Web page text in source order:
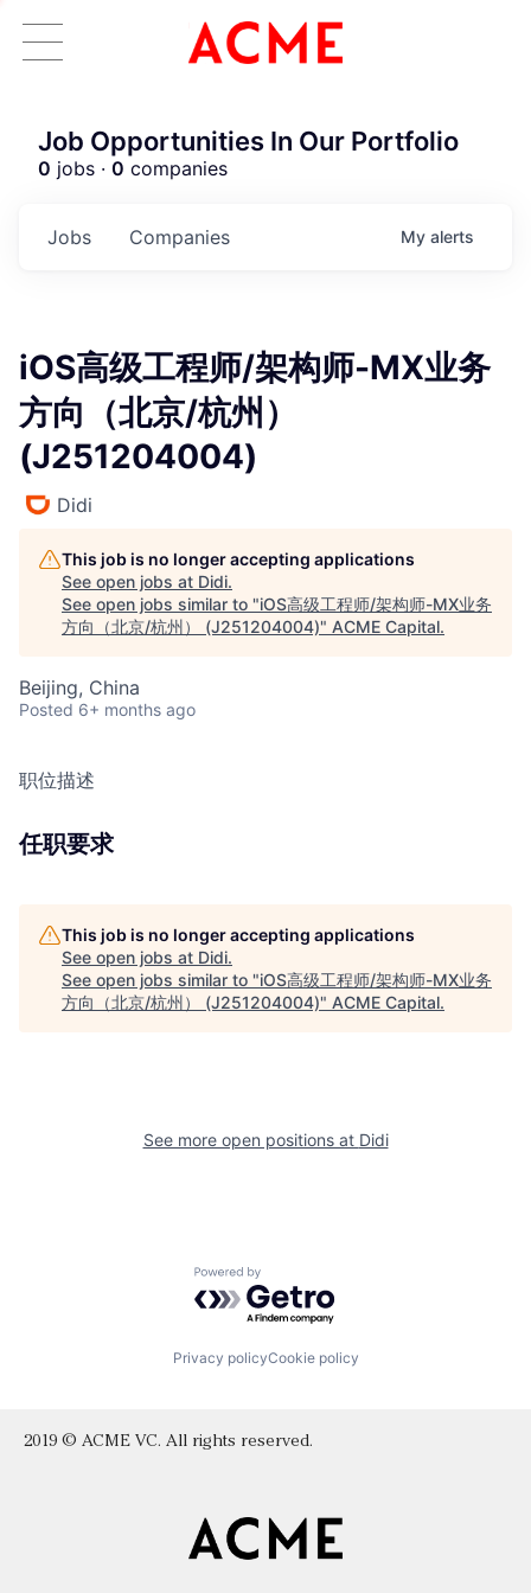
ACME Homepage
Job Opportunities In Our Portfolio
0 jobs · 0 companies
Jobs Companies My alerts
iOS高级工程师/架构师-MX业务
方向（北京/杭州）
(J251204004)
Didi
This job is no longer accepting applications
See open jobs at Didi.
See open jobs similar to "iOS高级工程师/架构师-MX业务
方向（北京/杭州） (J251204004)" ACME Capital.
Beijing, China
Posted 6+ months ago
职位描述
任职要求
This job is no longer accepting applications
See open jobs at Didi.
See open jobs similar to "iOS高级工程师/架构师-MX业务
方向（北京/杭州） (J251204004)" ACME Capital.
See more open positions at Didi
Powered by Getro.com
Privacy policyCookie policy
2019 © ACME VC. All rights reserved.